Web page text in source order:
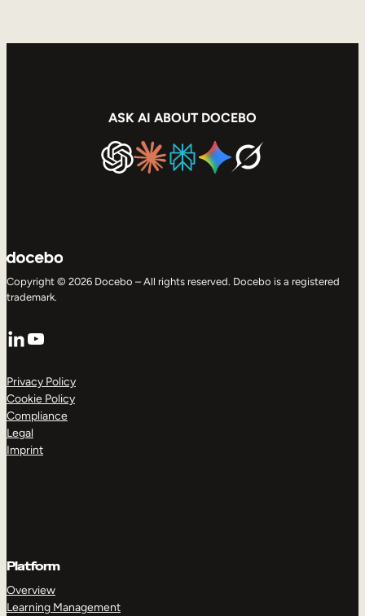
ASK AI ABOUT DOCEBO
Copyright © 2026 Docebo – All rights reserved. Docebo is a registered
trademark.
LinkedIn
YouTube
Privacy Policy
Cookie Policy
Compliance
Legal
Imprint
Platform
Overview
Learning Management